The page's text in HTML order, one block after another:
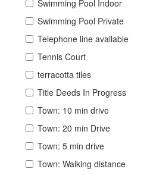
Swimming Pool Indoor
Swimming Pool Private
Telephone line available
Tennis Court
terracotta tiles
Title Deeds In Progress
Town: 10 min drive
Town: 20 min Drive
Town: 5 min drive
Town: Walking distance